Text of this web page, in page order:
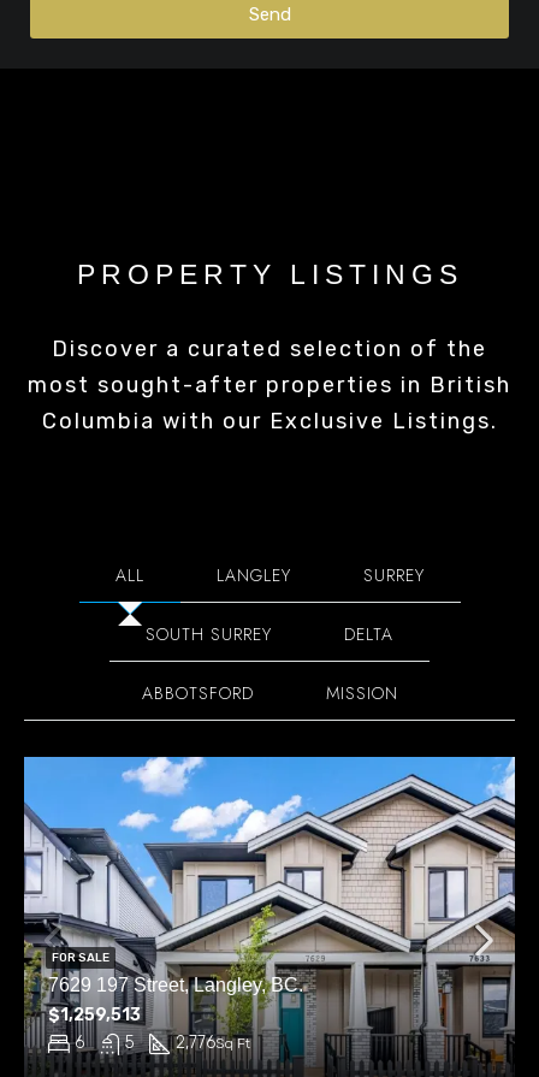
Send
PROPERTY LISTINGS
Discover a curated selection of the
most sought-after properties in British
Columbia with our Exclusive Listings.
ALL LANGLEY SURREY
SOUTH SURREY DELTA
ABBOTSFORD MISSION
7629 197 Street, Langley, BC.
6 5 2,776Sq Ft
$1,259,513
FOR SALE